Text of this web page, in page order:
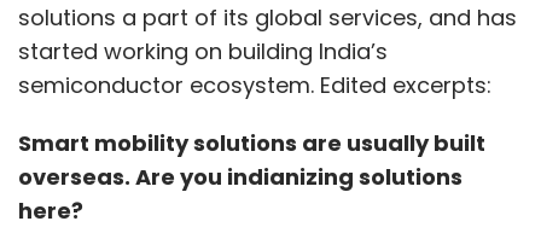
solutions a part of its global services, and has
started working on building India’s
semiconductor ecosystem. Edited excerpts:
Smart mobility solutions are usually built
overseas. Are you indianizing solutions
here?